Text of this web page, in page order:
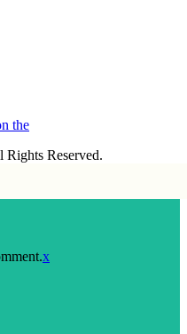
Reserved.
x